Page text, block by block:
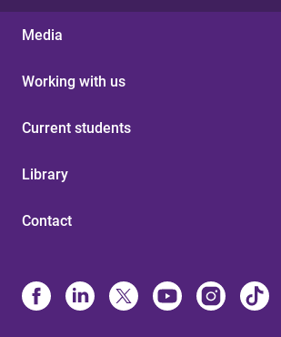
Media
Working with us
Current students
Library
Contact